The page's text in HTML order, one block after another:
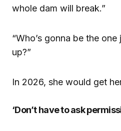
whole dam will break.”
“Who’s gonna be the
up?”
In 2026, she would get
‘Don’t have to ask